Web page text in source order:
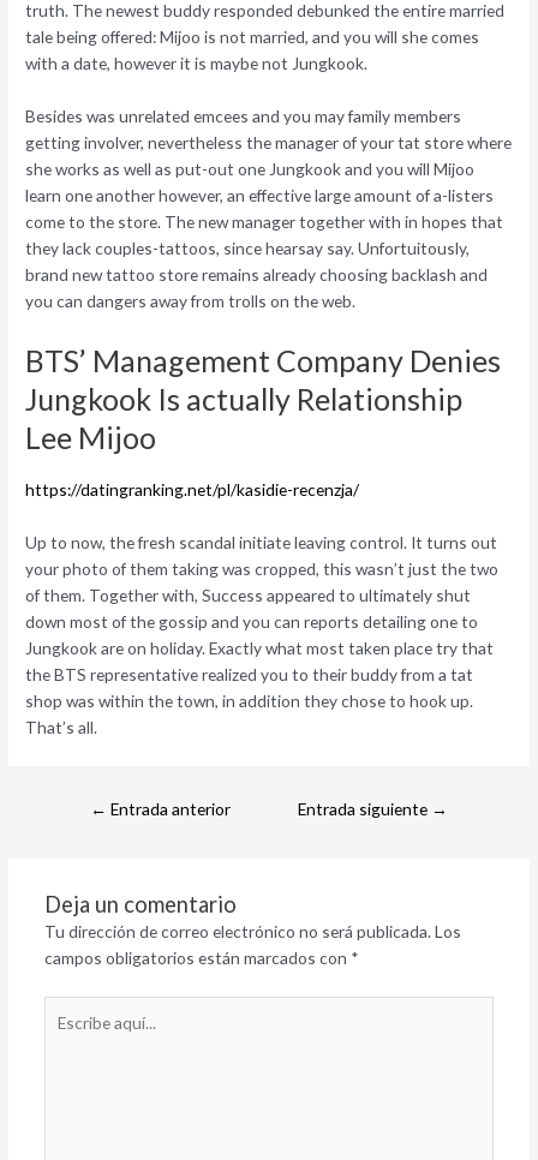
truth. The newest buddy responded debunked the entire married
tale being offered: Mijoo is not married, and you will she comes
with a date, however it is maybe not Jungkook.
Besides was unrelated emcees and you may family members
getting involver, nevertheless the manager of your tat store where
she works as well as put-out one Jungkook and you will Mijoo
learn one another however, an effective large amount of a-listers
come to the store. The new manager together with in hopes that
they lack couples-tattoos, since hearsay say. Unfortuitously,
brand new tattoo store remains already choosing backlash and
you can dangers away from trolls on the web.
BTS’ Management Company Denies
Jungkook Is actually Relationship
Lee Mijoo
https://datingranking.net/pl/kasidie-recenzja/
Up to now, the fresh scandal initiate leaving control. It turns out
your photo of them taking was cropped, this wasn’t just the two
of them. Together with, Success appeared to ultimately shut
down most of the gossip and you can reports detailing one to
Jungkook are on holiday. Exactly what most taken place try that
the BTS representative realized you to their buddy from a tat
shop was within the town, in addition they chose to hook up.
That’s all.
← Entrada anterior Entrada siguiente →
Deja un comentario
Tu dirección de correo electrónico no será publicada. Los
campos obligatorios están marcados con *
aquí...